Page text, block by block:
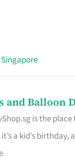
and Balloon
is the
a kid’s